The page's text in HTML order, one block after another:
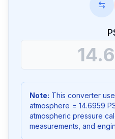
Note: This converter
atmosphere = 14.6959
atmospheric pressure
measurements, and